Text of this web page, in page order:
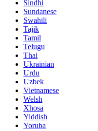
Sindhi
Sundanese
Swahili
Tajik
Tamil
Telugu
Thai
Ukrainian
Urdu
Uzbek
Vietnamese
Welsh
Xhosa
Yiddish
Yoruba